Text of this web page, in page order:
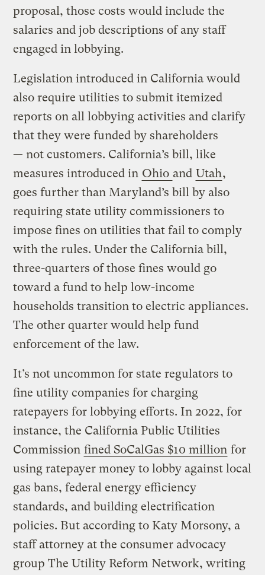
proposal, those costs would include the
salaries and job descriptions of any staff
engaged in lobbying.
Legislation introduced in California would
also require utilities to submit itemized
reports on all lobbying activities and clarify
that they were funded by shareholders
— not customers. California’s bill, like
measures introduced in Ohio and Utah,
goes further than Maryland’s bill by also
requiring state utility commissioners to
impose fines on utilities that fail to comply
with the rules. Under the California bill,
three-quarters of those fines would go
toward a fund to help low-income
households transition to electric appliances.
The other quarter would help fund
enforcement of the law.
It’s not uncommon for state regulators to
fine utility companies for charging
ratepayers for lobbying efforts. In 2022, for
instance, the California Public Utilities
Commission fined SoCalGas $10 million for
using ratepayer money to lobby against local
gas bans, federal energy efficiency
standards, and building electrification
policies. But according to Katy Morsony, a
staff attorney at the consumer advocacy
group The Utility Reform Network, writing